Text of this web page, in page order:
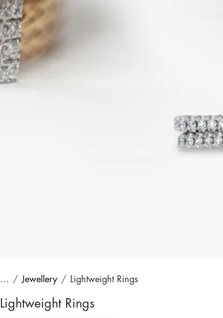
... Jewellery Lightweight Rings
Lightweight Rings